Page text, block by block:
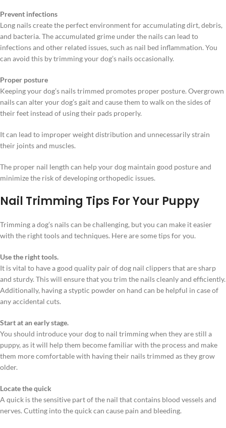
Prevent infections
Long nails create the perfect environment for accumulating dirt, debris,
and bacteria. The accumulated grime under the nails can lead to
infections and other related issues, such as nail bed inflammation. You
can avoid this by trimming your dog’s nails occasionally.
Proper posture
Keeping your dog’s nails trimmed promotes proper posture. Overgrown
nails can alter your dog’s gait and cause them to walk on the sides of
their feet instead of using their pads properly.
It can lead to improper weight distribution and unnecessarily strain
their joints and muscles.
The proper nail length can help your dog maintain good posture and
minimize the risk of developing orthopedic issues.
Nail Trimming Tips For Your Puppy
Trimming a dog’s nails can be challenging, but you can make it easier
with the right tools and techniques. Here are some tips for you.
Use the right tools.
It is vital to have a good quality pair of dog nail clippers that are sharp
and sturdy. This will ensure that you trim the nails cleanly and efficiently.
Additionally, having a styptic powder on hand can be helpful in case of
any accidental cuts.
Start at an early stage.
You should introduce your dog to nail trimming when they are still a
puppy, as it will help them become familiar with the process and make
them more comfortable with having their nails trimmed as they grow
older.
Locate the quick
A quick is the sensitive part of the nail that contains blood vessels and
nerves. Cutting into the quick can cause pain and bleeding.